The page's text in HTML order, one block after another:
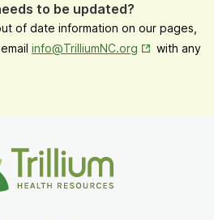
to be updated?
of date information on our pages,
info@TrilliumNC.org Opens in
with any